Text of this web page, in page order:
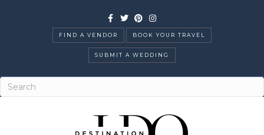
Facebook
TwitterPinterestInstagram
FIND A VENDOR BOOK YOUR TRAVEL
SUBMIT A WEDDING